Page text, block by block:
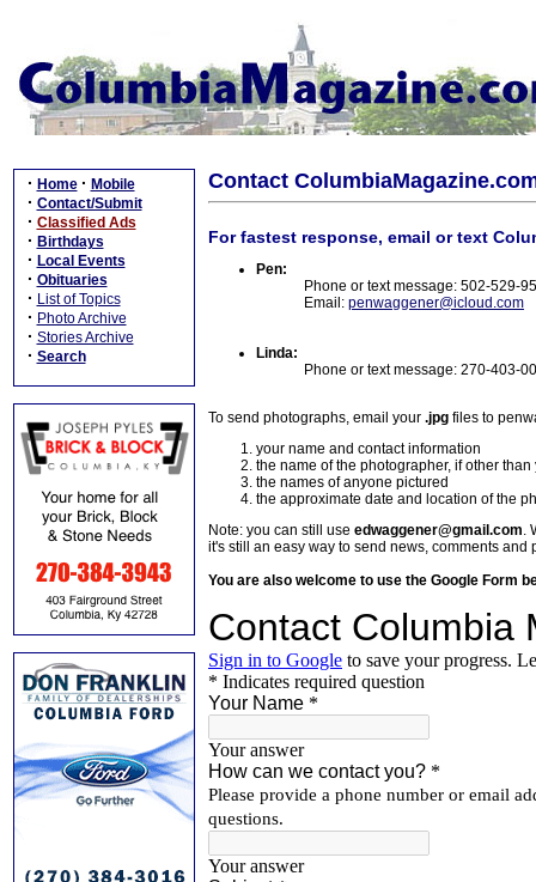
· Home · Mobile
· Contact/Submit
· Classified Ads
· Birthdays
· Local Events
· Obituaries
· List of Topics
· Photo Archive
· Stories Archive
· Search
Contact
For fastest response, email or text
Pen:
Phone or text message: 502-529-
Email: penwaggener@icloud.com
Linda:
Phone or text message: 270-403-
To send photographs, email your .jpg files to
your name and contact information
the name of the photographer, if other than
the names of anyone pictured
the approximate date and location of the
Note: you can still use edwaggener@gmail.com.
it's still an easy way to send news, comments and
You are also welcome to use the Google Form